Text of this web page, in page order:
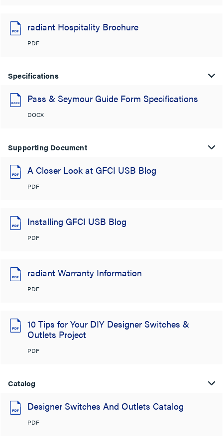
radiant Hospitality Brochure
PDF
Specifications
Pass & Seymour Guide Form Specifications
DOCX
Supporting Document
A Closer Look at GFCI USB Blog
PDF
Installing GFCI USB Blog
PDF
radiant Warranty Information
PDF
10 Tips for Your DIY Designer Switches &
Outlets Project
PDF
Catalog
Designer Switches And Outlets Catalog
PDF